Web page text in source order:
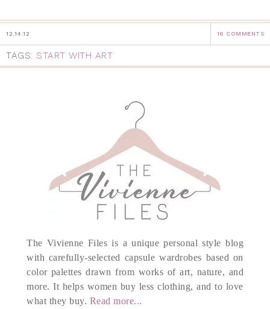
12.14.12 16 COMMENTS
TAGS: START WITH ART
The Vivienne Files is a unique personal style blog
with carefully-selected capsule wardrobes based on
color palettes drawn from works of art, nature, and
more. It helps women buy less clothing, and to love
what they buy. Read more...